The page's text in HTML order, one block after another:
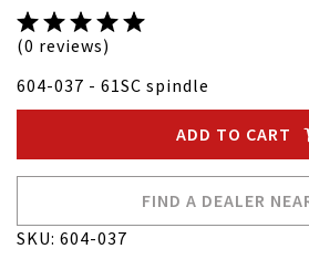
(0 reviews)
604-037 - 61SC spindle
ADD TO CART
FIND A DEALER
SKU: 604-037